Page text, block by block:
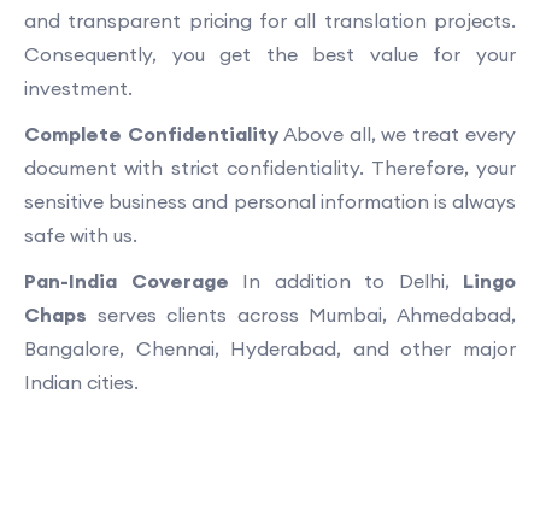
and transparent pricing for all translation projects.
Consequently, you get the best value for your
investment.
Complete ConfidentialityAbove all, we treat every
document with strict confidentiality. Therefore, your
sensitive business and personal information is always
safe with us.
Pan-India Coverage In addition to Delhi, Lingo
Chaps serves clients across Mumbai, Ahmedabad,
Bangalore, Chennai, Hyderabad, and other major
Indian cities.